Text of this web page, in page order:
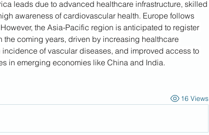
leads due to advanced healthcare infrastructure, skilled
awareness of cardiovascular health. Europe follows
the Asia-Pacific region is anticipated to register
the coming years, driven by increasing healthcare
of vascular diseases, and improved access to
in emerging economies like China and India.
16 Views